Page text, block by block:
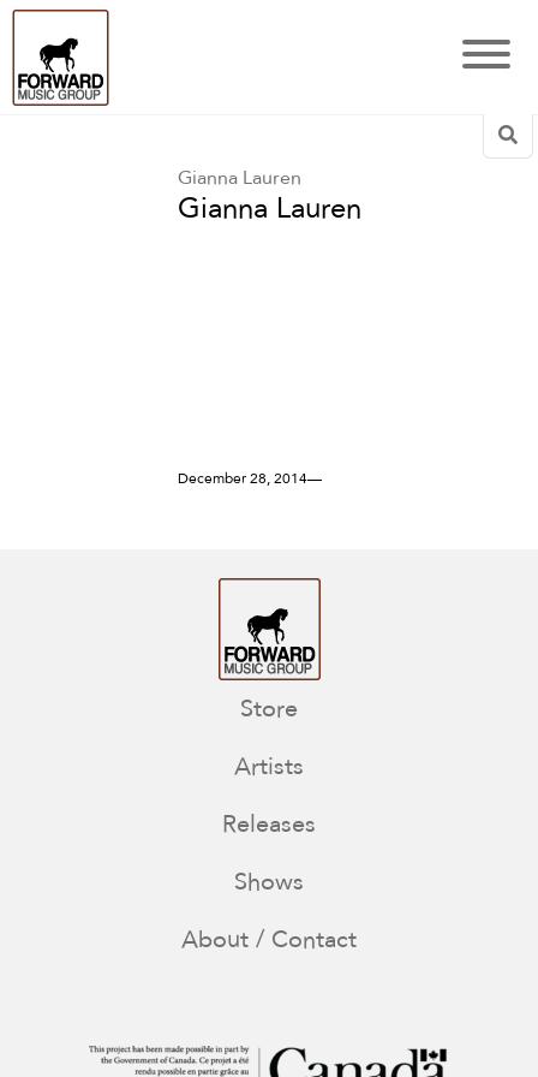
Gianna Lauren
Gianna Lauren
December 28, 2014—
Store
Artists
Releases
Shows
About / Contact